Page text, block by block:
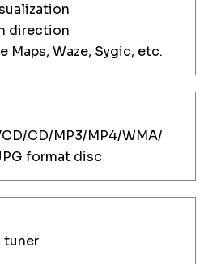
direction
Waze, Sygic, etc.
CD/MP3/MP4/WMA/
format disc
tuner